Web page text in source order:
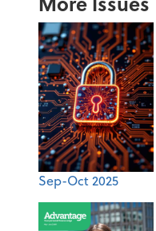
Sep-Oct 2025